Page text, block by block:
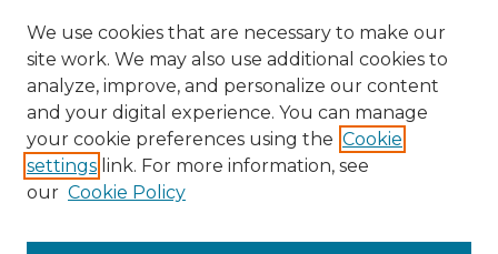
We use cookies that are necessary to make our
site work. We may also use additional cookies to
analyze, improve, and personalize our content
and your digital experience. You can manage
your cookie preferences using the Cookie
settings link. For more information, see
our Cookie Policy